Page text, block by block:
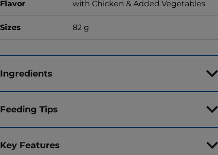
Flavor with Chicken & Added Vegetables
Sizes 82 g
Ingredients
Feeding Tips
Key Features